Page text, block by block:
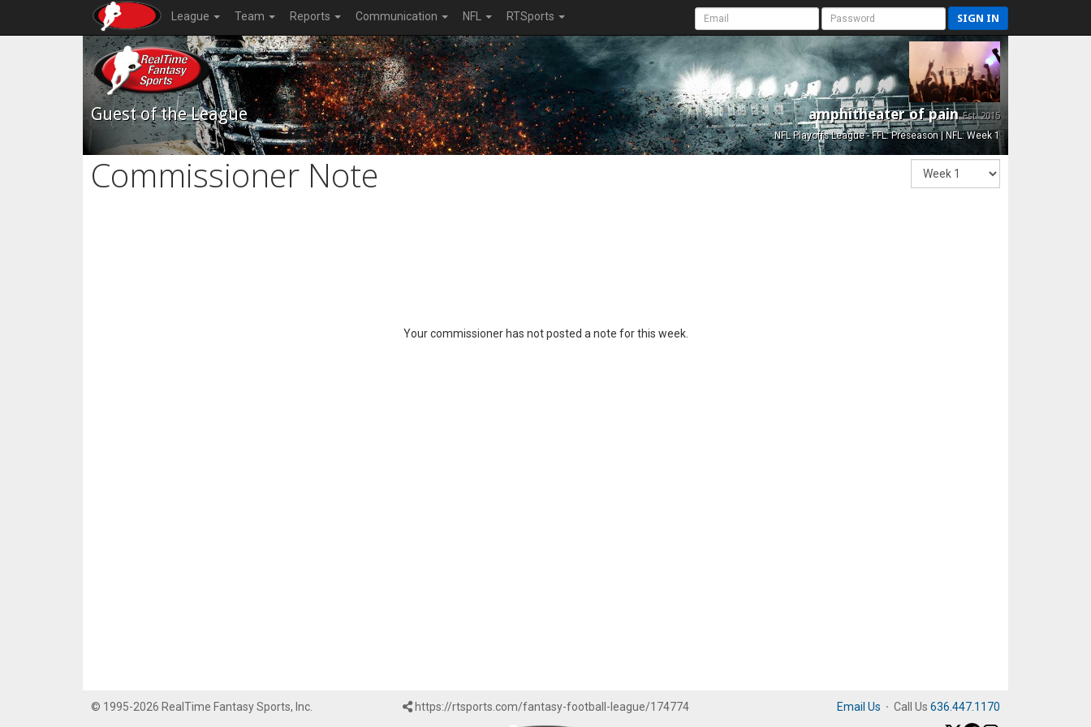
League Team Reports Communication NFL RTSports SIGN IN
Guest of the League amphitheater of painEst. 2015
NFL Playoffs League - FFL: Preseason | NFL: Week 1
Commissioner Note
Your commissioner has not posted a note for this week.
© 1995-2026 RealTime Fantasy Sports, Inc. https://rtsports.com/fantasy-football-league/174774 Email Us · Call Us 636.447.1170